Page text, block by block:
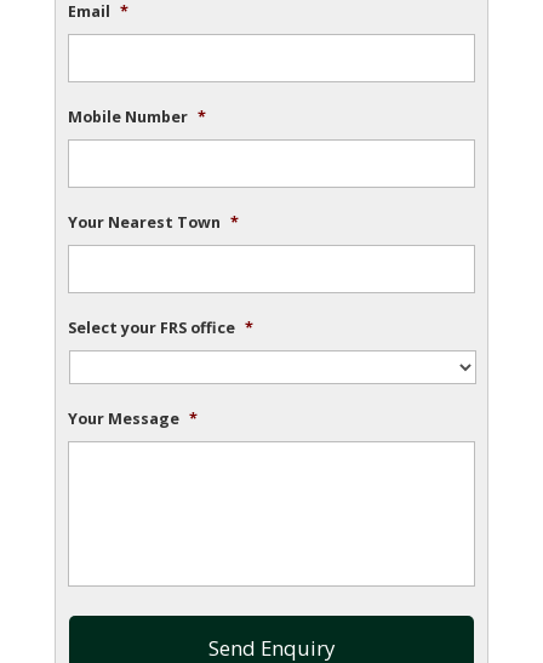
Email *
Mobile Number *
Your Nearest Town *
Select your FRS office *
Your Message *